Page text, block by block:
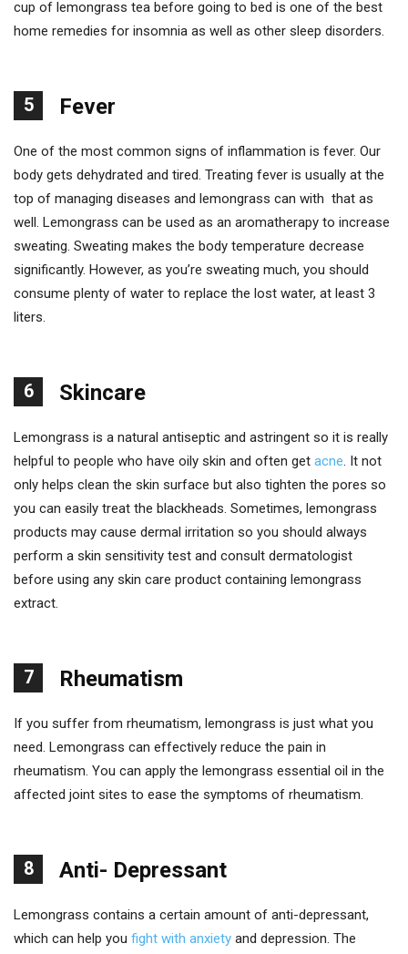
cup of lemongrass tea before going to bed is one of the best
home remedies for insomnia as well as other sleep disorders.
5 Fever
One of the most common signs of inflammation is fever. Our
body gets dehydrated and tired. Treating fever is usually at the
top of managing diseases and lemongrass can with that as
well. Lemongrass can be used as an aromatherapy to increase
sweating. Sweating makes the body temperature decrease
significantly. However, as you’re sweating much, you should
consume plenty of water to replace the lost water, at least 3
liters.
6 Skincare
Lemongrass is a natural antiseptic and astringent so it is really
helpful to people who have oily skin and often get acne. It not
only helps clean the skin surface but also tighten the pores so
you can easily treat the blackheads. Sometimes, lemongrass
products may cause dermal irritation so you should always
perform a skin sensitivity test and consult dermatologist
before using any skin care product containing lemongrass
extract.
7 Rheumatism
If you suffer from rheumatism, lemongrass is just what you
need. Lemongrass can effectively reduce the pain in
rheumatism. You can apply the lemongrass essential oil in the
affected joint sites to ease the symptoms of rheumatism.
8 Anti- Depressant
Lemongrass contains a certain amount of anti-depressant,
which can help you fight with anxiety and depression. The